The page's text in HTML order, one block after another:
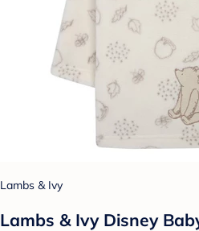
Lambs & Ivy
Lambs & Ivy Disney